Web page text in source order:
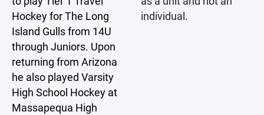
Hockey for The Long
Island Gulls from 14U
through Juniors. Upon
returning from Arizona
he also played Varsity
High School Hockey at
Massapequa High
individual.